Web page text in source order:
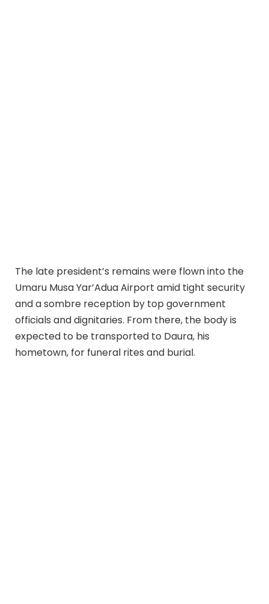
The late president’s remains were flown into the
Umaru Musa Yar’Adua Airport amid tight security
and a sombre reception by top government
officials and dignitaries. From there, the body is
expected to be transported to Daura, his
hometown, for funeral rites and burial.